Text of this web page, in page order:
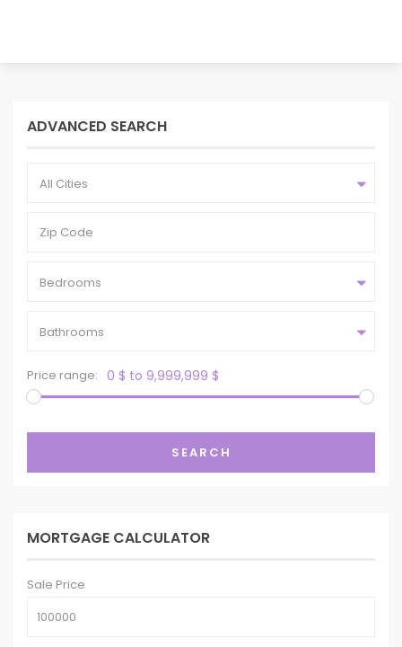
ADVANCED SEARCH
All Cities
Bedrooms
Bathrooms
Price range: 0 $ to 9,999,999 $
SEARCH
MORTGAGE CALCULATOR
Sale Price